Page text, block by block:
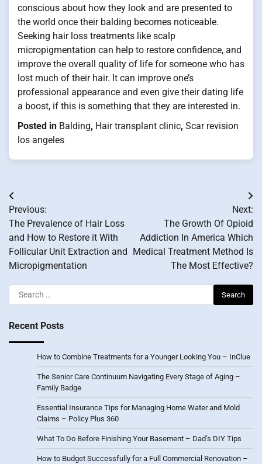
conscious about how they look and are presented to
the world once their balding becomes noticeable.
Seeking hair loss treatments like scalp
micropigmentation can help to restore confidence, and
improve the overall quality of life for someone who has
lost much of their hair. It can improve one’s
professional appearance and even give their dating life
a boost, if this is something that they are interested in.
Posted in Balding, Hair transplant clinic, Scar revision
los angeles
Post
navigation
Previous:
The Prevalence of Hair Loss
and How to Restore it With
Follicular Unit Extraction and
Micropigmentation
Next:
The Growth Of Opioid
Addiction In America Which
Medical Treatment Method Is
The Most Effective?
Search
for:
Recent Posts
How to Combine Treatments for a Younger Looking You – InClue
The Senior Care Continuum Navigating Every Stage of Aging –
Family Badge
Essential Insurance Tips for Managing Home Water and Mold
Claims – Policy Plus 360
What To Do Before Finishing Your Basement – Dad’s DIY Tips
How to Budget Successfully for a Full Commercial Renovation –